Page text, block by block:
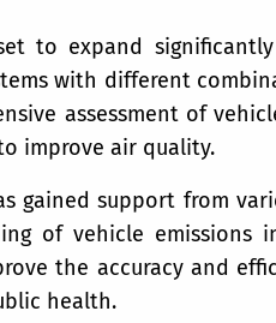
to expand
with different
assessment of
improve air quality.
gained support from
of vehicle emissions
the accuracy and
health.